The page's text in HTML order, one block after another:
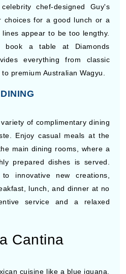
chef-designed Guy's
choices for a good lunch or a
appear to be too lengthy.
book a table at Diamonds
everything from classic
premium Australian Wagyu.
of complimentary dining
Enjoy casual meals at the
main dining rooms, where a
prepared dishes is served.
innovative new creations,
lunch, and dinner at no
service and a relaxed
Cantina
cuisine like a blue iguana.